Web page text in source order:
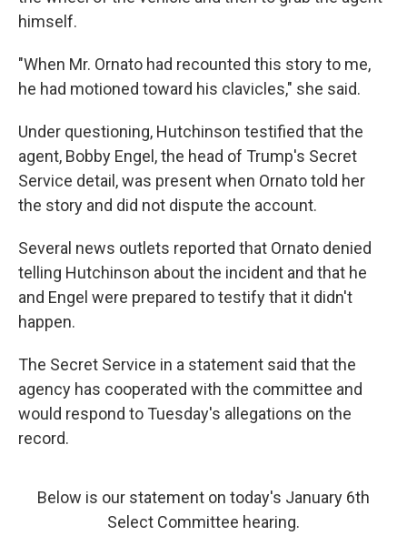
himself.
"When Mr. Ornato had recounted this story to me,
he had motioned toward his clavicles," she said.
Under questioning, Hutchinson testified that the
agent, Bobby Engel, the head of Trump's Secret
Service detail, was present when Ornato told her
the story and did not dispute the account.
Several news outlets reported that Ornato denied
telling Hutchinson about the incident and that he
and Engel were prepared to testify that it didn't
happen.
The Secret Service in a statement said that the
agency has cooperated with the committee and
would respond to Tuesday's allegations on the
record.
Below is our statement on today's January 6th
Select Committee hearing.